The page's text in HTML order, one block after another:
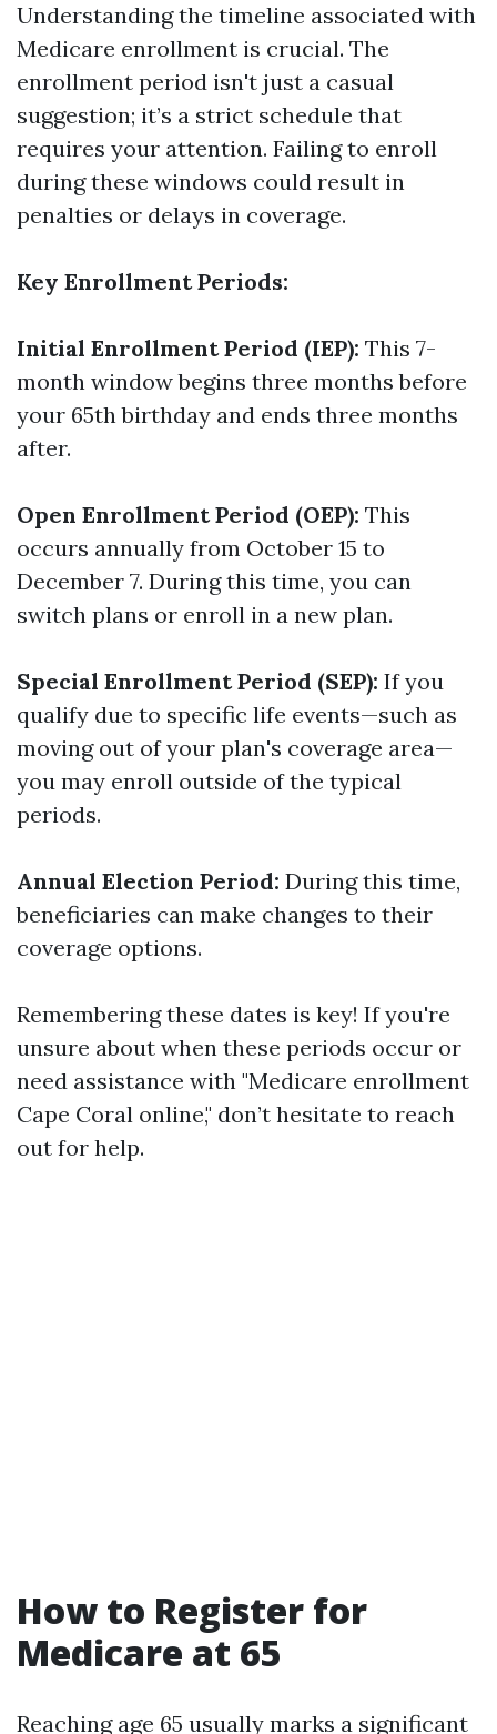
Understanding the timeline associated with
Medicare enrollment is crucial. The
enrollment period isn't just a casual
suggestion; it’s a strict schedule that
requires your attention. Failing to enroll
during these windows could result in
penalties or delays in coverage.
Key Enrollment Periods:
Initial Enrollment Period (IEP): This 7-
month window begins three months before
your 65th birthday and ends three months
after.
Open Enrollment Period (OEP): This
occurs annually from October 15 to
December 7. During this time, you can
switch plans or enroll in a new plan.
Special Enrollment Period (SEP): If you
qualify due to specific life events—such as
moving out of your plan's coverage area—
you may enroll outside of the typical
periods.
Annual Election Period: During this time,
beneficiaries can make changes to their
coverage options.
Remembering these dates is key! If you're
unsure about when these periods occur or
need assistance with "Medicare enrollment
Cape Coral online," don’t hesitate to reach
out for help.
How to Register for
Medicare at 65
Reaching age 65 usually marks a significant